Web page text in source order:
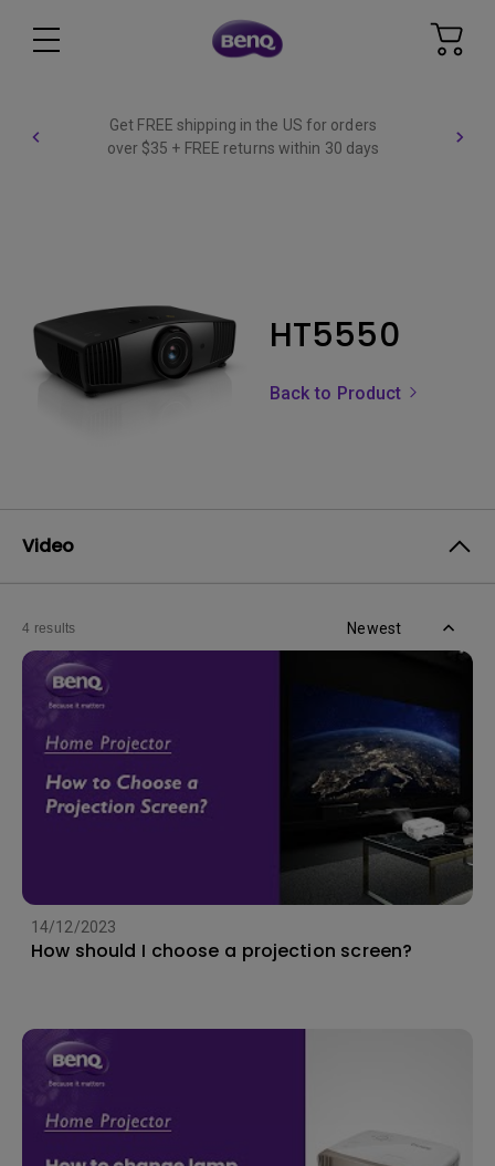
Get FREE shipping in the US for orders
over $35 + FREE returns within 30 days
HT5550
Back to Product
Video
4 results Newest
14/12/2023
How should I choose a projection screen?